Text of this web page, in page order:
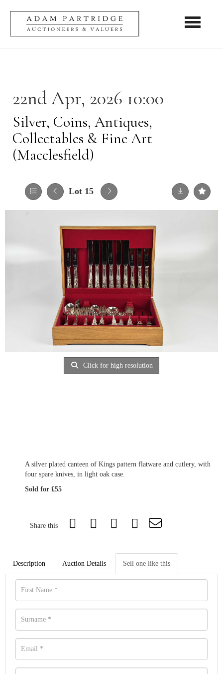
Toggle
22nd Apr, 2026 10:00
Silver, Coins, Antiques,
Collectables & Fine Art
(Macclesfield)
Lot 15
Click for high resolution
A silver plated canteen of Kings pattern flatware and cutlery, with
four spare knives, in light oak case.
Sold for £55
Share this
Description Auction Details Sell one like this